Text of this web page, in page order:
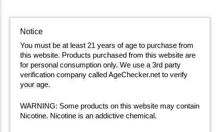
Notice
You must be at least 21 years of age to purchase from
this website. Products purchased from this website are
for personal consumption only. We use a 3rd party
verification company called AgeChecker.net to verify
your age.
WARNING: Some products on this website may contain
Nicotine. Nicotine is an addictive chemical.